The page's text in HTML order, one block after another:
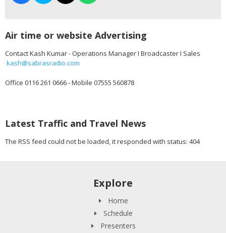
Air time or website Advertising
Contact Kash Kumar - Operations Manager I Broadcaster I Sales
kash@sabrasradio.com
Office 0116 261 0666 - Mobile 07555 560878
Latest Traffic and Travel News
The RSS feed could not be loaded, it responded with status: 404
Explore
Home
Schedule
Presenters